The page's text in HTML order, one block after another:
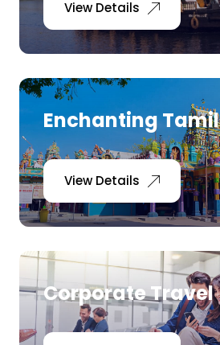
View Details
Enchanting Tamil
View Details
Corporate Travel